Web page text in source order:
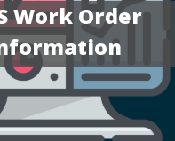
Work Order